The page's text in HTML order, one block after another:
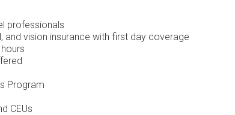
professionals
and vision insurance with first day coverage
Program
CEUs